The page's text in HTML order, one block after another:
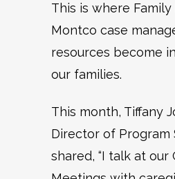
This is where Family
Montco case
resources become
our families.
This month, Tiffany
Director of Program
shared, “I talk at our